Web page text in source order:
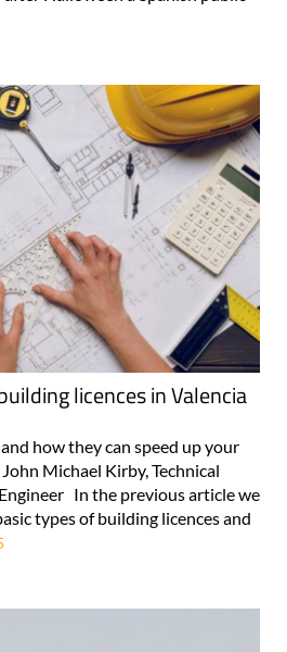
licences in Valencia
how they can speed up your
Michael Kirby, Technical
In the previous article we
types of building licences and